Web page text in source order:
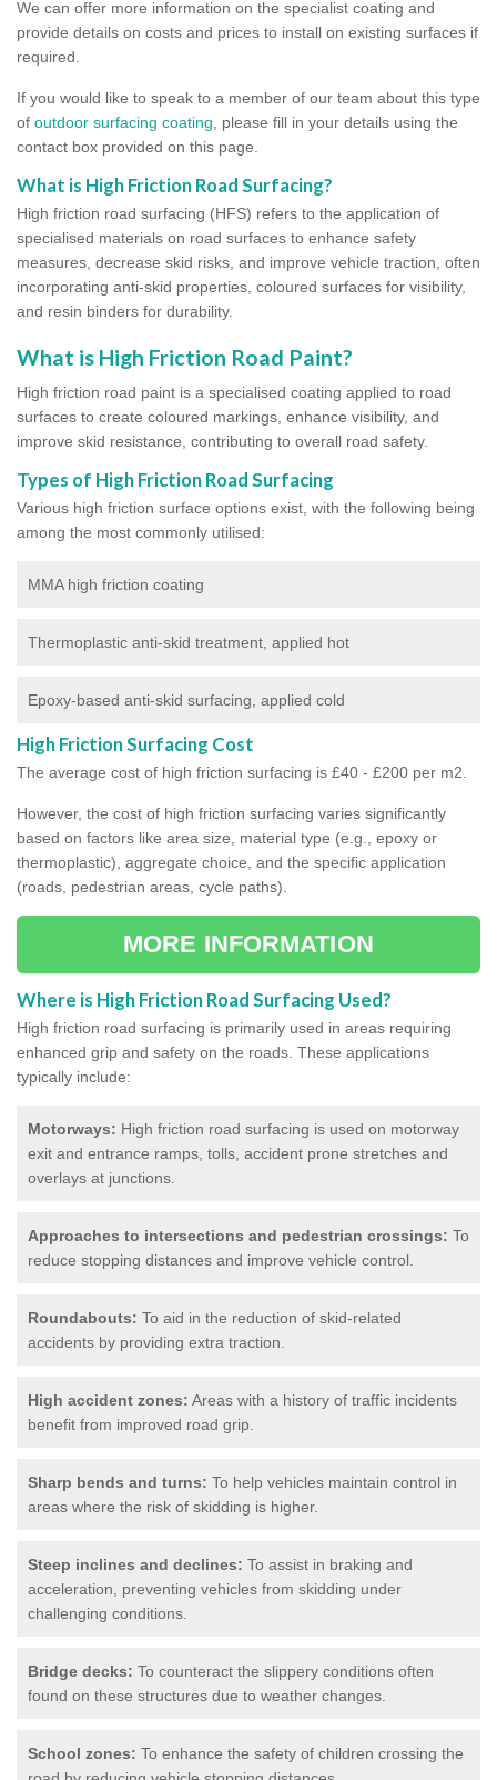
We can offer more information on the specialist coating and
provide details on costs and prices to install on existing surfaces if
required.
If you would like to speak to a member of our team about this type
of outdoor surfacing coating , please fill in your details using the
contact box provided on this page.
What is High Friction Road Surfacing?
High friction road surfacing (HFS) refers to the application of
specialised materials on road surfaces to enhance safety
measures, decrease skid risks, and improve vehicle traction, often
incorporating anti-skid properties, coloured surfaces for visibility,
and resin binders for durability.
What is High Friction Road Paint?
High friction road paint is a specialised coating applied to road
surfaces to create coloured markings, enhance visibility, and
improve skid resistance, contributing to overall road safety.
Types of High Friction Road Surfacing
Various high friction surface options exist, with the following being
among the most commonly utilised:
MMA high friction coating
Thermoplastic anti-skid treatment, applied hot
Epoxy-based anti-skid surfacing, applied cold
High Friction Surfacing Cost
The average cost of high friction surfacing is £40 - £200 per m2.
However, the cost of high friction surfacing varies significantly
based on factors like area size, material type (e.g., epoxy or
thermoplastic), aggregate choice, and the specific application
(roads, pedestrian areas, cycle paths).
MORE INFORMATION
Where is High Friction Road Surfacing Used?
High friction road surfacing is primarily used in areas requiring
enhanced grip and safety on the roads. These applications
typically include:
Motorways: High friction road surfacing is used on motorway
exit and entrance ramps, tolls, accident prone stretches and
overlays at junctions.
Approaches to intersections and pedestrian crossings: To
reduce stopping distances and improve vehicle control.
Roundabouts: To aid in the reduction of skid-related
accidents by providing extra traction.
High accident zones: Areas with a history of traffic incidents
benefit from improved road grip.
Sharp bends and turns: To help vehicles maintain control in
areas where the risk of skidding is higher.
Steep inclines and declines: To assist in braking and
acceleration, preventing vehicles from skidding under
challenging conditions.
Bridge decks: To counteract the slippery conditions often
found on these structures due to weather changes.
School zones: To enhance the safety of children crossing the